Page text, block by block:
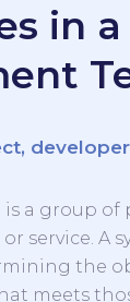
in a
is a group
service. A
the
meets